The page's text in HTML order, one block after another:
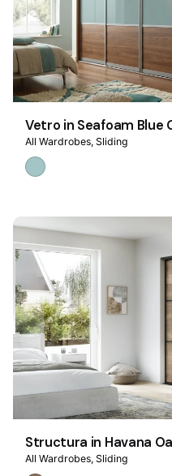
Vetro in Seafoam Blue
All Wardrobes Sliding
Structura in Havana
All Wardrobes Sliding